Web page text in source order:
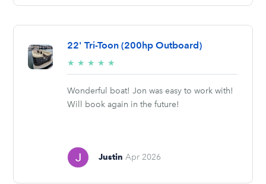
22' Tri-Toon (200hp Outboard)
★ ★ ★ ★ ★
stars
Wonderful boat! Jon was easy to work with!
Will book again in the future!
Justin Apr 2026